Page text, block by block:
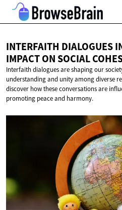
INTERFAITH DIALOGUES
IMPACT ON SOCIAL
Interfaith dialogues are shaping our
understanding and unity among diverse
discover how these conversations are
promoting peace and harmony.